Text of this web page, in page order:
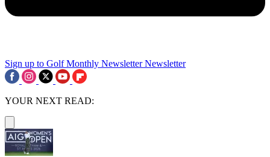
Sign up to Golf Monthly Newsletter Newsletter
YOUR NEXT READ: